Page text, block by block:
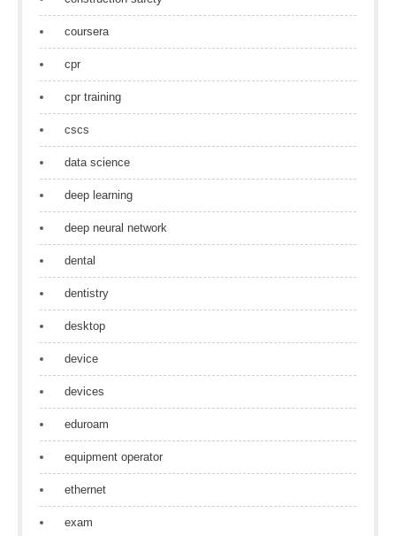
coursera
cpr
cpr training
cscs
data science
deep learning
deep neural network
dental
dentistry
desktop
device
devices
eduroam
equipment operator
ethernet
exam